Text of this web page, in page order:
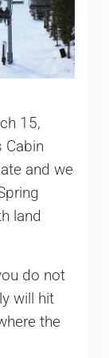
15,
Cabin
and we
land
do not
will hit
the